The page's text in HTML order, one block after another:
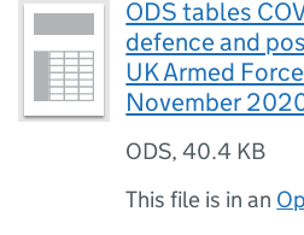
ODS tables
defence and
UK Armed
November
ODS,40.4 KB
This file is in an